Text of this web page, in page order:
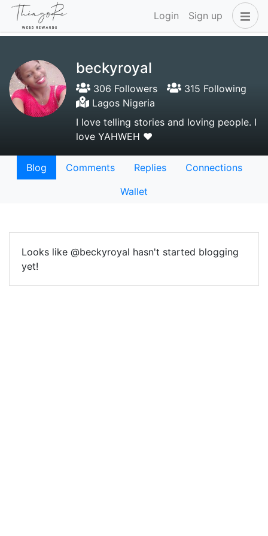
Login Sign up
beckyroyal
306 Followers
315 Following
Lagos Nigeria
I love telling stories and loving people. I
love YAHWEH ❤️
Blog Comments Replies
Connections
Wallet
Looks like @beckyroyal hasn't started blogging
yet!